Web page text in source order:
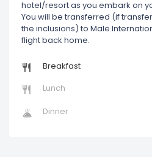
hotel/resort as you embark on
You will be transferred (if
the inclusions) to Male
flight back home.
Breakfast
Lunch
Dinner